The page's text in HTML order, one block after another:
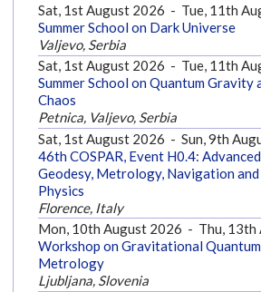
Sat, 1st August 2026 - Tue, 11th
Summer School on Dark Universe
Valjevo, Serbia
Sat, 1st August 2026 - Tue, 11th
Summer School on Quantum Gravity
Chaos
Petnica, Valjevo, Serbia
Sat, 1st August 2026 - Sun, 9th
46th COSPAR, Event H0.4:
Geodesy, Metrology, Navigation
Physics
Florence, Italy
Mon, 10th August 2026 - Thu, 13th
Workshop on Gravitational
Metrology
Ljubljana, Slovenia